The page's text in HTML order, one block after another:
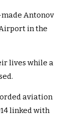
made Antonov
in the
lives while a
aviation
linked with